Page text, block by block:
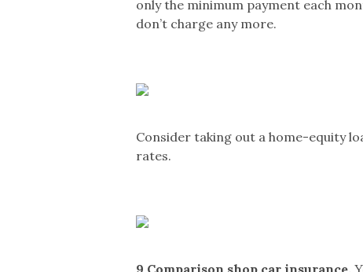
only the minimum payment each
don’t charge any more.
Consider taking out a home-equity
rates.
9 Comparison shop car insurance.